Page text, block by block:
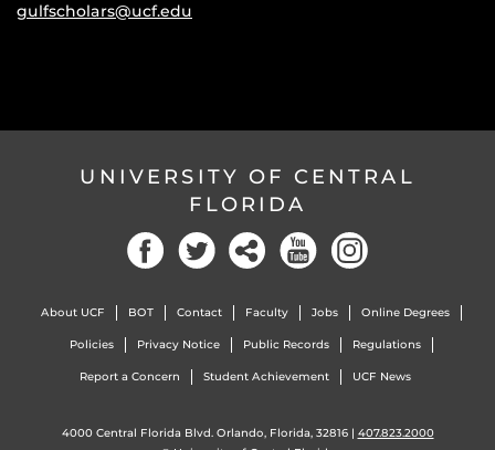
gulfscholars@ucf.edu
UNIVERSITY OF CENTRAL
FLORIDA
About UCF BOT Contact Faculty Jobs Online Degrees
Policies Privacy Notice Public Records Regulations
Report a Concern Student Achievement UCF News
4000 Central Florida Blvd. Orlando, Florida, 32816 | 407.823.2000